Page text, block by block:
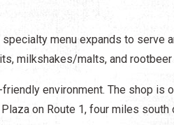
menu expands to serve
milkshakes/malts, and
environment. The shop is
on Route 1, four miles south